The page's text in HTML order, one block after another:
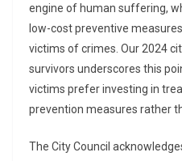
engine of human suffering,
low-cost preventive
victims of crimes. Our 2024
survivors underscores this
victims prefer investing in
prevention measures rather
The City Council